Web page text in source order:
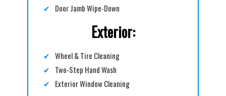
✔ Door Jamb Wipe-Down
Exterior:
✔ Wheel & Tire Cleaning
✔ Two-Step Hand Wash
✔ Exterior Window Cleaning